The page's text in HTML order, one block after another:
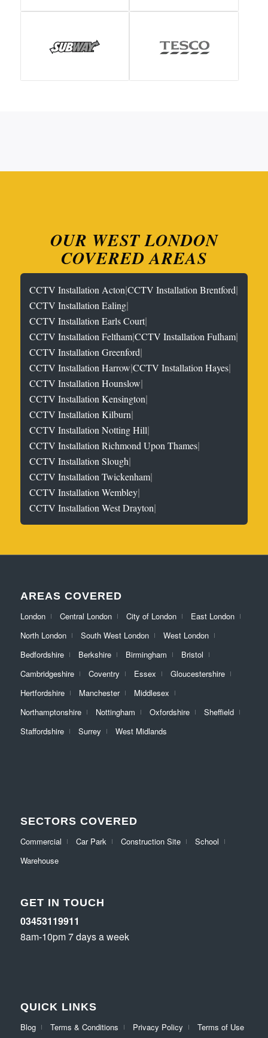
OUR WEST LONDON
COVERED AREAS
CCTV Installation Acton|CCTV Installation Brentford|
CCTV Installation Ealing|
CCTV Installation Earls Court|
CCTV Installation Feltham|CCTV Installation Fulham|
CCTV Installation Greenford|
CCTV Installation Harrow|CCTV Installation Hayes|
CCTV Installation Hounslow|
CCTV Installation Kensington|
CCTV Installation Kilburn|
CCTV Installation Notting Hill|
CCTV Installation Richmond Upon Thames|
CCTV Installation Slough|
CCTV Installation Twickenham|
CCTV Installation Wembley|
CCTV Installation West Drayton|
AREAS COVERED
London Central London City of London
East London
North London
South West London
West London
Bedfordshire
Berkshire Birmingham
Bristol
Cambridgeshire
Coventry Essex
Gloucestershire
Hertfordshire
Manchester
Middlesex
Northamptonshire
Nottingham Oxfordshire
Sheffield
Staffordshire
Surrey West Midlands
SECTORS COVERED
Commercial Car Park Construction Site
School
Warehouse
GET IN TOUCH
03453119911
8am-10pm 7 days a week
QUICK LINKS
Blog Terms & Conditions Privacy Policy Terms of Use